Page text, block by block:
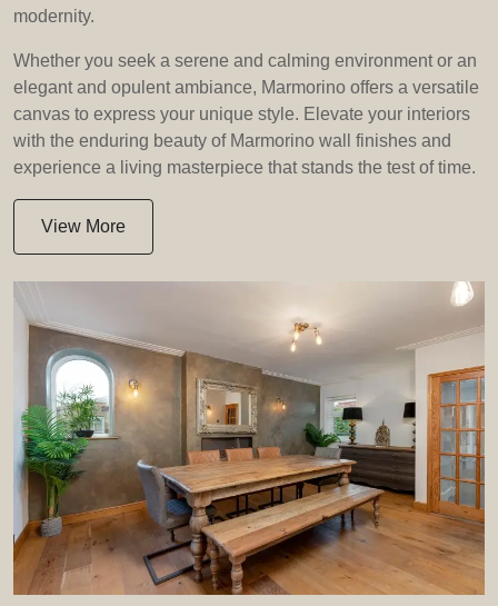
modernity.
Whether you seek a serene and calming environment or an
elegant and opulent ambiance, Marmorino offers a versatile
canvas to express your unique style. Elevate your interiors
with the enduring beauty of Marmorino wall finishes and
experience a living masterpiece that stands the test of time.
View More